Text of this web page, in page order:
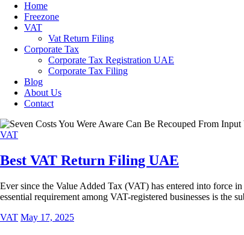
Home
Freezone
VAT
Vat Return Filing
Corporate Tax
Corporate Tax Registration UAE
Corporate Tax Filing
Blog
About Us
Contact
VAT
Best VAT Return Filing UAE
Ever since the Value Added Tax (VAT) has entered into force
essential requirement among VAT-registered businesses is the
VAT May 17, 2025